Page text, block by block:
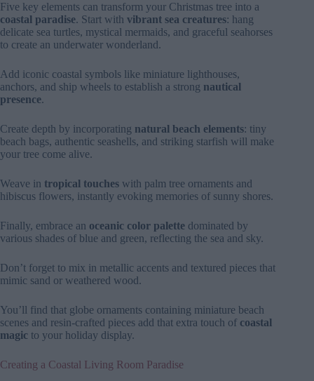
Five key elements can transform your Christmas tree into a
coastal paradise. Start with vibrant sea creatures: hang
delicate sea turtles, mystical mermaids, and graceful seahorses
to create an underwater wonderland.
Add iconic coastal symbols like miniature lighthouses,
anchors, and ship wheels to establish a strong nautical
presence.
Create depth by incorporating natural beach elements: tiny
beach bags, authentic seashells, and striking starfish will make
your tree come alive.
Weave in tropical touches with palm tree ornaments and
hibiscus flowers, instantly evoking memories of sunny shores.
Finally, embrace an oceanic color palette dominated by
various shades of blue and green, reflecting the sea and sky.
Don’t forget to mix in metallic accents and textured pieces that
mimic sand or weathered wood.
You’ll find that globe ornaments containing miniature beach
scenes and resin-crafted pieces add that extra touch of coastal
magic to your holiday display.
Creating a Coastal Living Room Paradise